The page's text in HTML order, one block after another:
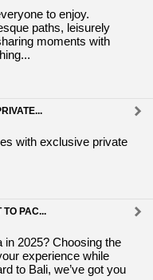
to enjoy.
paths, leisurely
moments with
with exclusive private
TO PAC...
in 2025? Choosing the
experience while
to Bali, we’ve got you